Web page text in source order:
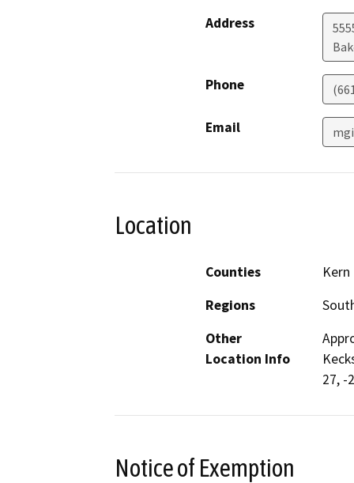
Address
Phone
Email
Location
Counties
Kern
Regions
Other
Location Info
27, -
Notice of Exemption